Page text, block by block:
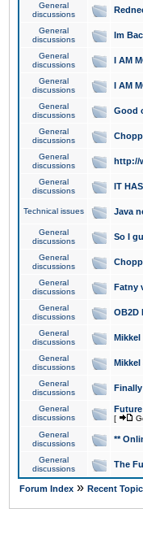
General
discussions
General
discussions
Im
General
discussions
I AM
General
discussions
I AM
General
discussions
Good
General
discussions
General
discussions
http://
General
discussions
IT
Technical issues Java
General
discussions
So I
General
discussions
General
discussions
Fatny
General
discussions
OB2D
General
discussions
Mikkel
General
discussions
Mikkel
General
discussions
General
discussions
[
General
discussions
**
General
discussions
The
Forum Index » Recent